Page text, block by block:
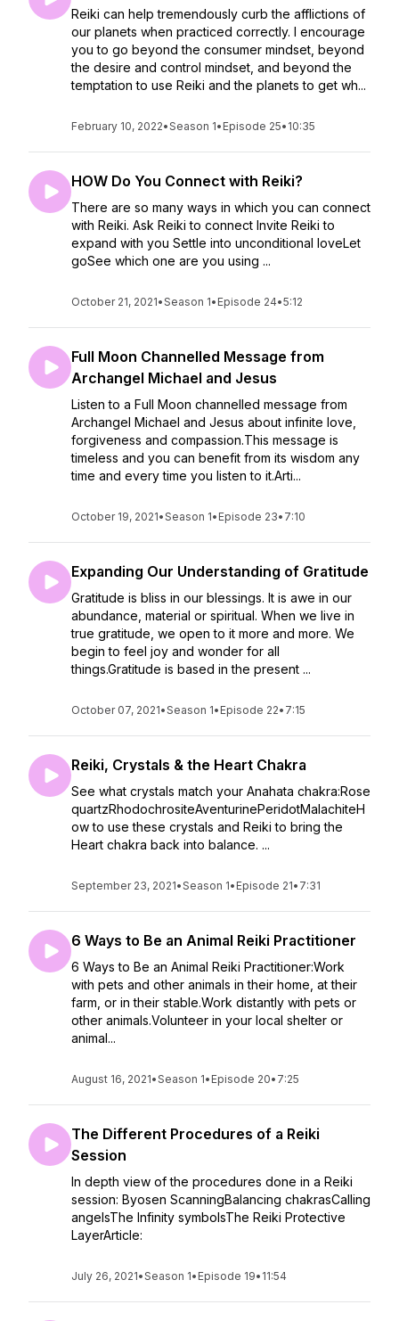
Reiki can help tremendously curb the afflictions of
our planets when practiced correctly. I encourage
you to go beyond the consumer mindset, beyond
the desire and control mindset, and beyond the
temptation to use Reiki and the planets to get wh...
February 10, 2022•Season 1• Episode 25• 10:35
HOW Do You Connect with Reiki?
There are so many ways in which you can connect
with Reiki. Ask Reiki to connect Invite Reiki to
expand with you Settle into unconditional loveLet
goSee which one are you using ...
October 21, 2021•Season 1• Episode 24•5:12
Full Moon Channelled Message from
Archangel Michael and Jesus
Listen to a Full Moon channelled message from
Archangel Michael and Jesus about infinite love,
forgiveness and compassion.This message is
timeless and you can benefit from its wisdom any
time and every time you listen to it.Arti...
October 19, 2021•Season 1• Episode 23• 7:10
Expanding Our Understanding of Gratitude
Gratitude is bliss in our blessings. It is awe in our
abundance, material or spiritual. When we live in
true gratitude, we open to it more and more. We
begin to feel joy and wonder for all
things.Gratitude is based in the present ...
October 07, 2021•Season 1• Episode 22• 7:15
Reiki, Crystals & the Heart Chakra
See what crystals match your Anahata chakra:Rose
quartzRhodochrositeAventurinePeridotMalachiteH
ow to use these crystals and Reiki to bring the
Heart chakra back into balance. ...
September 23, 2021•Season 1• Episode 21• 7:31
6 Ways to Be an Animal Reiki Practitioner
6 Ways to Be an Animal Reiki Practitioner:Work
with pets and other animals in their home, at their
farm, or in their stable.Work distantly with pets or
other animals.Volunteer in your local shelter or
animal...
August 16, 2021•Season 1• Episode 20• 7:25
The Different Procedures of a Reiki
Session
In depth view of the procedures done in a Reiki
session: Byosen ScanningBalancing chakrasCalling
angelsThe Infinity symbolsThe Reiki Protective
LayerArticle:
July 26, 2021•Season 1• Episode 19• 11:54